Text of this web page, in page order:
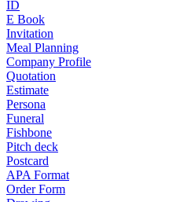
ID
E Book
Invitation
Meal Planning
Company Profile
Quotation
Estimate
Persona
Funeral
Fishbone
Pitch deck
Postcard
APA Format
Order Form